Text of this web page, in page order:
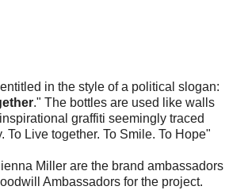
in the style of a political slogan:
." The bottles are used like walls
graffiti seemingly traced
To Live together. To Smile. To Hope"
Miller are the brand ambassadors
Ambassadors for the project.